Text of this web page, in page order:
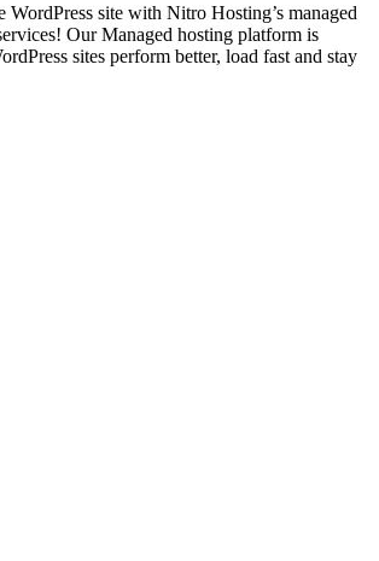
WordPress site with Nitro Hosting’s managed
Our Managed hosting platform is
sites perform better, load fast and stay